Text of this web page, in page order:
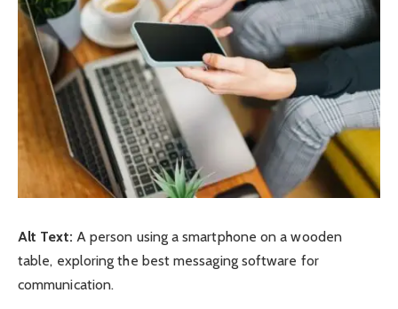
Alt Text: A person using a smartphone on a wooden
table, exploring the best messaging software for
communication.